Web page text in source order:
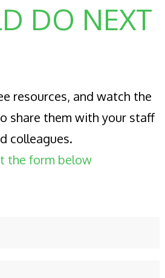
DO NEXT
resources, and watch the
share them with your staff
colleagues.
the form below